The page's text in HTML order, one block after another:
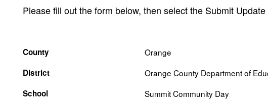
Please fill out the form below, then select the Submit
County
Orange
District
Orange County Department of
School
Summit Community Day